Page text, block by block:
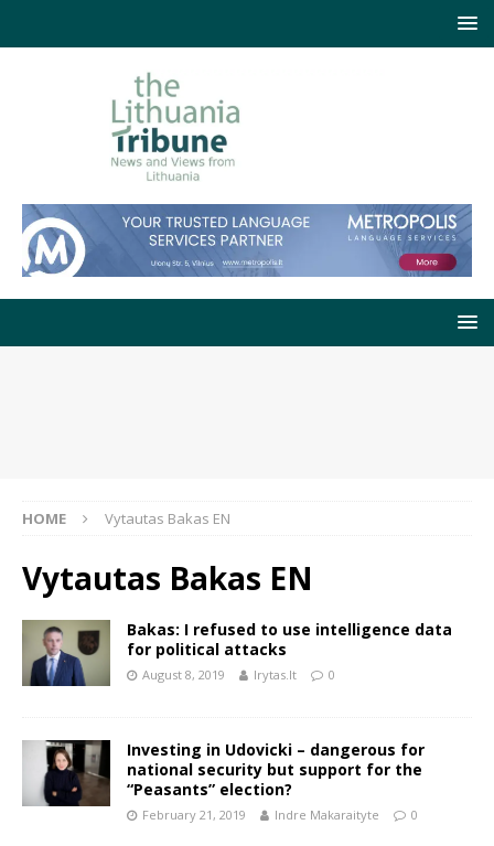
HOME Vytautas Bakas EN
Vytautas Bakas EN
Bakas: I refused to use intelligence data
for political attacks
August 8, 2019 lrytas.lt 0
Investing in Udovicki – dangerous for
national security but support for the
“Peasants” election?
February 21, 2019 Indre Makaraityte 0